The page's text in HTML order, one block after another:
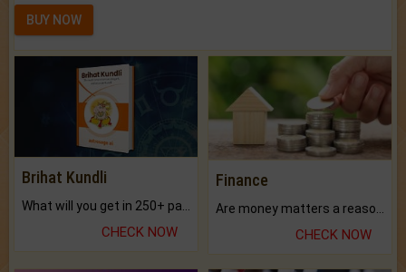
BUY NOW
Brihat Kundli
CHECK NOW
Finance
CHECK NOW